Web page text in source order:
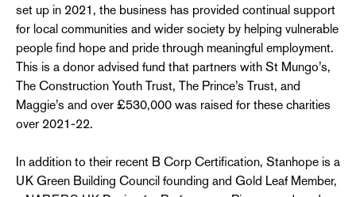
set up in 2021, the business has provided continual support
for local communities and wider society by helping vulnerable
people find hope and pride through meaningful employment.
This is a donor advised fund that partners with St Mungo’s,
The Construction Youth Trust, The Prince’s Trust, and
Maggie’s and over £530,000 was raised for these charities
over 2021-22.
In addition to their recent B Corp Certification, Stanhope is a
UK Green Building Council founding and Gold Leaf Member,